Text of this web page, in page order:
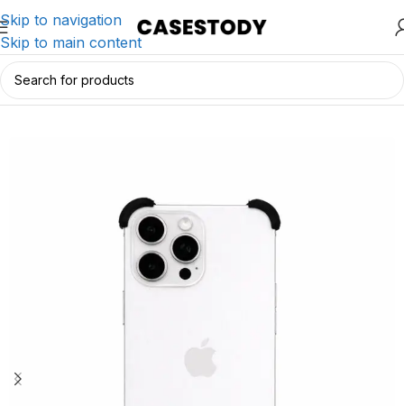
Skip to navigation
Skip to main content
Home/iPhone Accessories/iPhone Cases